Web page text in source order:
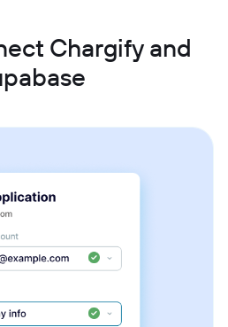
Chargify and